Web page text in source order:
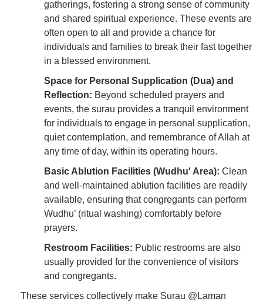
gatherings, fostering a strong sense of community
and shared spiritual experience. These events are
often open to all and provide a chance for
individuals and families to break their fast together
in a blessed environment.
Space for Personal Supplication (Dua) and
Reflection: Beyond scheduled prayers and
events, the surau provides a tranquil environment
for individuals to engage in personal supplication,
quiet contemplation, and remembrance of Allah at
any time of day, within its operating hours.
Basic Ablution Facilities (Wudhu' Area): Clean
and well-maintained ablution facilities are readily
available, ensuring that congregants can perform
Wudhu’ (ritual washing) comfortably before
prayers.
Restroom Facilities: Public restrooms are also
usually provided for the convenience of visitors
and congregants.
These services collectively make Surau @Laman